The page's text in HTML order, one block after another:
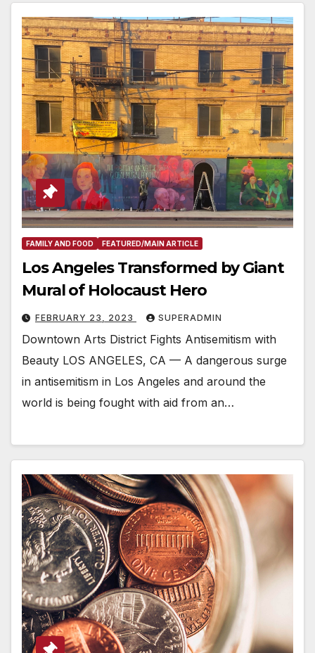
FAMILY AND FOOD FEATURED/MAIN ARTICLE
Los Angeles Transformed by Giant
Mural of Holocaust Hero
FEBRUARY 23, 2023 SUPERADMIN
Downtown Arts District Fights Antisemitism with
Beauty LOS ANGELES, CA — A dangerous surge
in antisemitism in Los Angeles and around the
world is being fought with aid from an…